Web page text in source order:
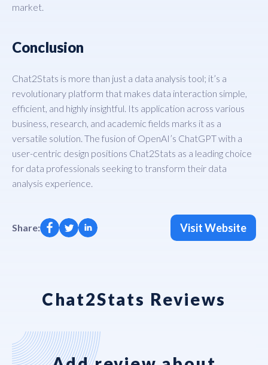
market.
Conclusion
Chat2Stats is more than just a data analysis tool; it’s a
revolutionary platform that makes data interaction simple,
efficient, and highly insightful. Its application across various
business, research, and academic fields marks it as a
versatile solution. The fusion of OpenAI’s ChatGPT with a
user-centric design positions Chat2Stats as a leading choice
for data professionals seeking to transform their data
analysis experience.
Share: Visit Website
Chat2Stats Reviews